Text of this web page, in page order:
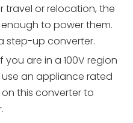
travel or relocation, the
to power them.
step-up converter.
you are in a 100V region
an appliance rated
this converter to